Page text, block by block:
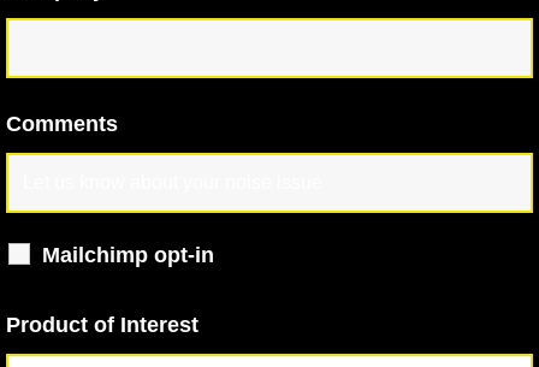
Comments
Mailchimp opt-in
Product of Interest